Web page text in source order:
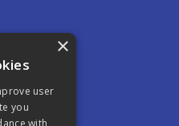
×
user
you
with